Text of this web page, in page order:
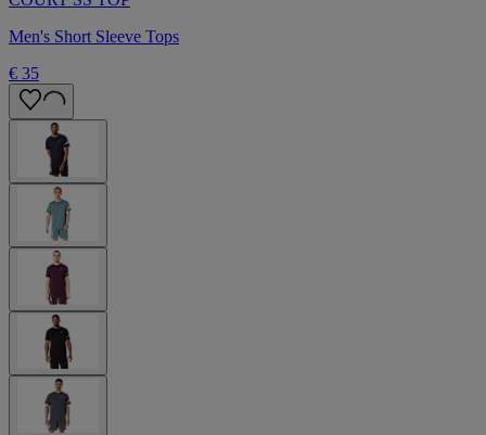
Men's Short Sleeve Tops
€ 35